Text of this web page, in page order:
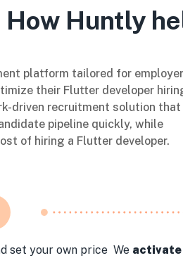
How Huntly
platform tailored for
their Flutter developer
driven recruitment solution that
pipeline quickly, while
of hiring a Flutter developer.
set your own price We activate